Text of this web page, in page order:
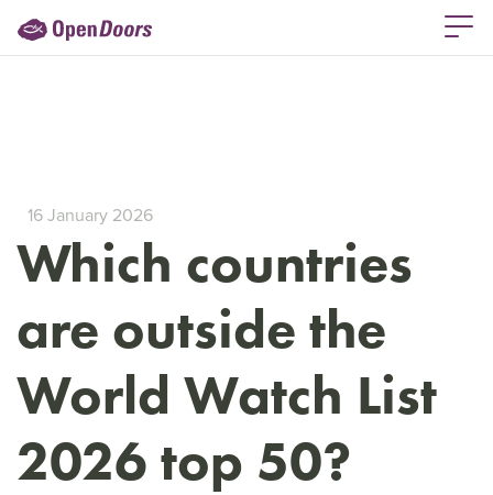
16 January 2026
Which countries
are outside the
World Watch List
2026 top 50?